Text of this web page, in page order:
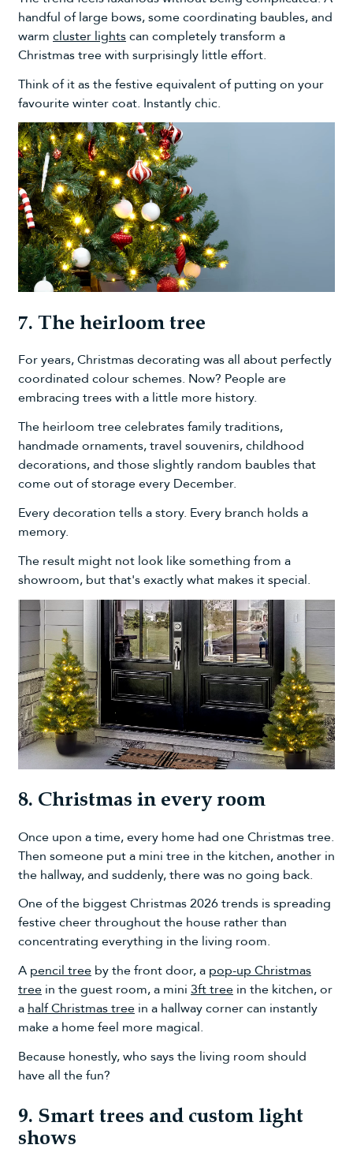
handful of large bows, some coordinating baubles, and
warm cluster lightscan completely transform a
Christmas tree with surprisingly little effort.
Think of it as the festive equivalent of putting on your
favourite winter coat. Instantly chic.
7. The heirloom tree
For years, Christmas decorating was all about perfectly
coordinated colour schemes. Now? People are
embracing trees with a little more history.
The heirloom tree celebrates family traditions,
handmade ornaments, travel souvenirs, childhood
decorations, and those slightly random baubles that
come out of storage every December.
Every decoration tells a story. Every branch holds a
memory.
The result might not look like something from a
showroom, but that's exactly what makes it special.
8. Christmas in every room
Once upon a time, every home had one Christmas tree.
Then someone put a mini tree in the kitchen, another in
the hallway, and suddenly, there was no going back.
One of the biggest Christmas 2026 trends is spreading
festive cheer throughout the house rather than
concentrating everything in the living room.
A pencil tree by the front door, a pop-up Christmas
tree in the guest room, a mini 3ft tree in the kitchen, or
a half Christmas tree in a hallway corner can instantly
make a home feel more magical.
Because honestly, who says the living room should
have all the fun?
9. Smart trees and custom light
shows